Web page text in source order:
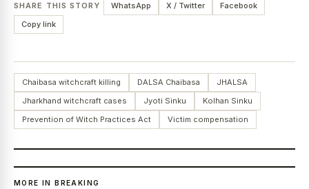
SHARE THIS STORY WhatsApp X / Twitter
Facebook
Copy link
Chaibasa witchcraft killing DALSA Chaibasa
JHALSA
Jharkhand witchcraft cases
Jyoti Sinku
Kolhan Sinku
Prevention of Witch Practices Act
Victim compensation
MORE IN BREAKING